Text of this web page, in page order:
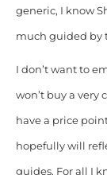
generic, I know
much guided by
I don’t want to
won’t buy a very
have a price
hopefully will
guides. For all I